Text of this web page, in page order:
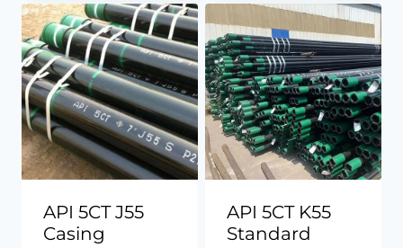
API 5CT J55
Casing
API 5CT K55
Standard